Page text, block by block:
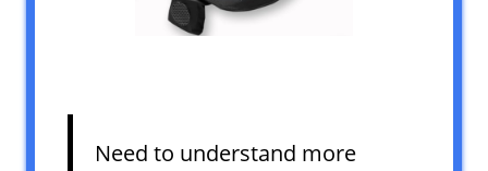
Need to understand more